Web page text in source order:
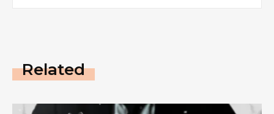
Related